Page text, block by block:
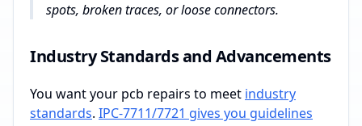
spots, broken traces, or loose connectors.
Industry Standards and Advancements
You want your pcb repairs to meet industry
standards. IPC-7711/7721 gives you guidelines